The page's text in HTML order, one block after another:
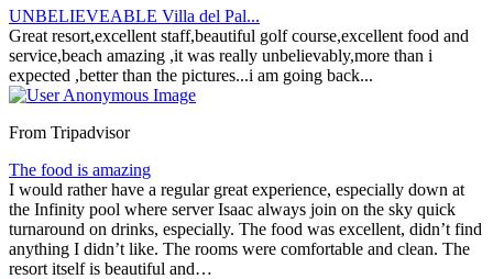
UNBELIEVEABLE Villa del Pal...
Great resort,excellent staff,beautiful golf course,excellent food and
service,beach amazing ,it was really unbelievably,more than i
expected ,better than the pictures...i am going back...
From Tripadvisor
The food is amazing
I would rather have a regular great experience, especially down at
the Infinity pool where server Isaac always join on the sky quick
turnaround on drinks, especially. The food was excellent, didn’t find
anything I didn’t like. The rooms were comfortable and clean. The
resort itself is beautiful and…